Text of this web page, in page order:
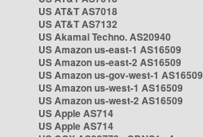
US AT&T AS7018
US AT&T AS7132
US Akamai Techno. AS20940
US Amazon us-east-1 AS16509
US Amazon us-east-2 AS16509
US Amazon us-gov-west-1 AS16509
US Amazon us-west-1 AS16509
US Amazon us-west-2 AS16509
US Apple AS714
US Apple AS714